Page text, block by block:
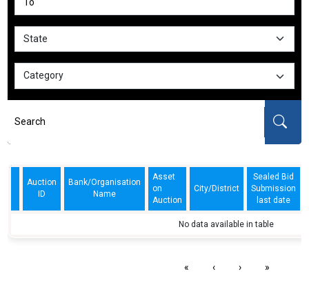
Auction
ID
Bank/Organisation
Name
Asset
on
Auction
City/District
Sealed Bid
Submission
last date
No data available in table
« ‹ › »